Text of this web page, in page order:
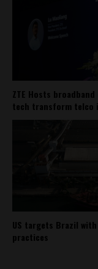
ZTE Hosts
tech transform telco
US targets Brazil
practices